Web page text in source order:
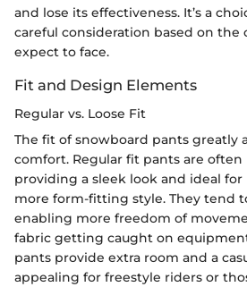
and lose its effectiveness. It’s a
careful consideration based on the
expect to face.
Fit and Design Elements
Regular vs. Loose Fit
The fit of snowboard pants greatly
comfort. Regular fit pants are
providing a sleek look and ideal
more form-fitting style. They tend
enabling more freedom of
fabric getting caught on
pants provide extra room and a
appealing for freestyle riders or